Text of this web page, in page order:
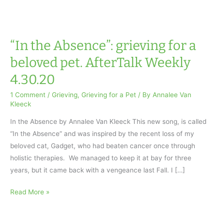
“In the Absence”: grieving for a
beloved pet. AfterTalk Weekly
4.30.20
1 Comment / Grieving, Grieving for a Pet / By Annalee Van
Kleeck
In the Absence by Annalee Van Kleeck This new song, is called
“In the Absence” and was inspired by the recent loss of my
beloved cat, Gadget, who had beaten cancer once through
holistic therapies. We managed to keep it at bay for three
years, but it came back with a vengeance last Fall. I […]
“In
Read More »